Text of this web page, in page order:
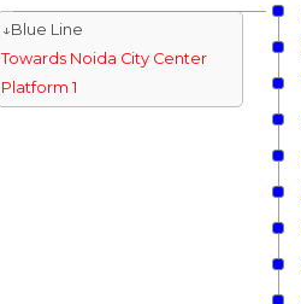
↓Blue Line
Towards Noida City Center
Platform 1